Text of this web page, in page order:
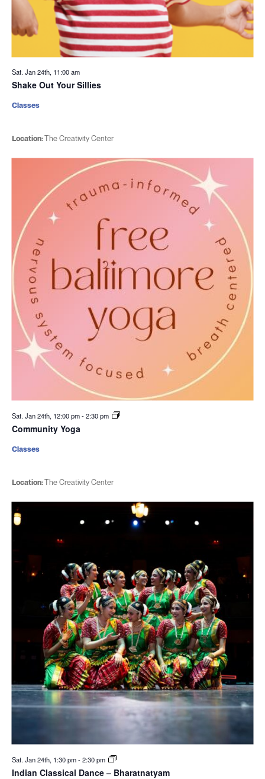
Sat. Jan 24th, 11:00 am
Shake Out Your Sillies
Location:The Creativity Center
Classes
Sat. Jan 24th, 12:00 pm-2:30 pm
Community Yoga
Location:The Creativity Center
Classes
Sat. Jan 24th, 1:30 pm-2:30 pm
Indian Classical Dance – Bharatnatyam